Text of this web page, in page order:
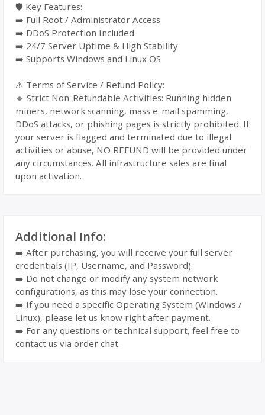
🛡️ Key Features:
➡️ Full Root / Administrator Access
➡️ DDoS Protection Included
➡️ 24/7 Server Uptime & High Stability
➡️ Supports Windows and Linux OS
⚠️ Terms of Service / Refund Policy:
🔹 Strict Non-Refundable Activities: Running hidden
miners, network scanning, mass e-mail spamming,
DDoS attacks, or phishing pages is strictly prohibited. If
your server is flagged and terminated due to illegal
activities or abuse, NO REFUND will be provided under
any circumstances. All infrastructure sales are final
upon activation.
Additional Info:
➡️ After purchasing, you will receive your full server
credentials (IP, Username, and Password).
➡️ Do not change or modify any system network
configurations, as this may lose your connection.
➡️ If you need a specific Operating System (Windows /
Linux), please let us know right after payment.
➡️ For any questions or technical support, feel free to
contact us via order chat.